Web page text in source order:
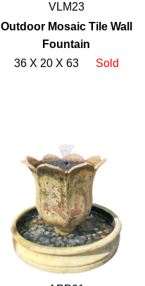
VLM23
Outdoor Mosaic Tile Wall
Fountain
36 X 20 X 63
Sold